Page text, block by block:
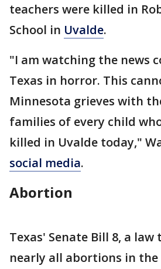
teachers were killed in
School in Uvalde.
"I am watching the news
Texas in horror. This
Minnesota grieves with
families of every child
killed in Uvalde today,"
social media.
Abortion
Texas' Senate Bill 8, a
nearly all abortions in